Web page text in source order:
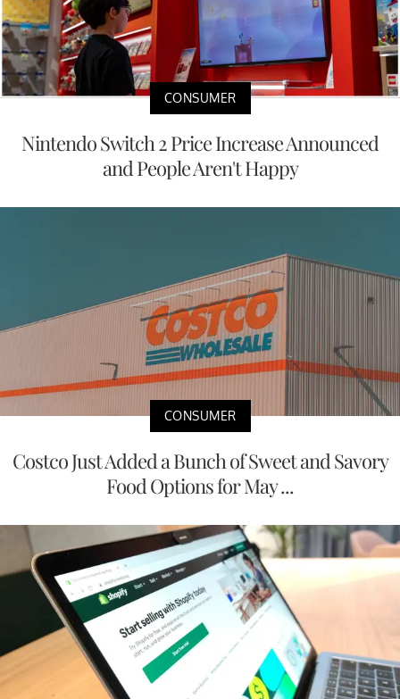
CONSUMER
Nintendo Switch 2 Price Increase Announced
and People Aren't Happy
CONSUMER
Costco Just Added a Bunch of Sweet and Savory
Food Options for May ...